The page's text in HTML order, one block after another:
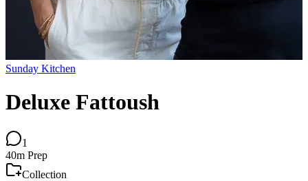
Sunday Kitchen
Deluxe Fattoush
1
40m Prep
Collection